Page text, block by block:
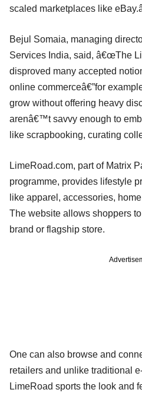
scaled marketplaces like
Bejul Somaia, managing
Services India, said, â€œThe
disproved many accepted
online commerceâ€”for
grow without offering heavy
arenâ€™t savvy enough to
like scrapbooking, curating
LimeRoad.com, part of Matrix
programme, provides lifestyle
like apparel, accessories,
The website allows shoppers
brand or flagship store.
One can also browse and
retailers and unlike traditional
LimeRoad sports the look and